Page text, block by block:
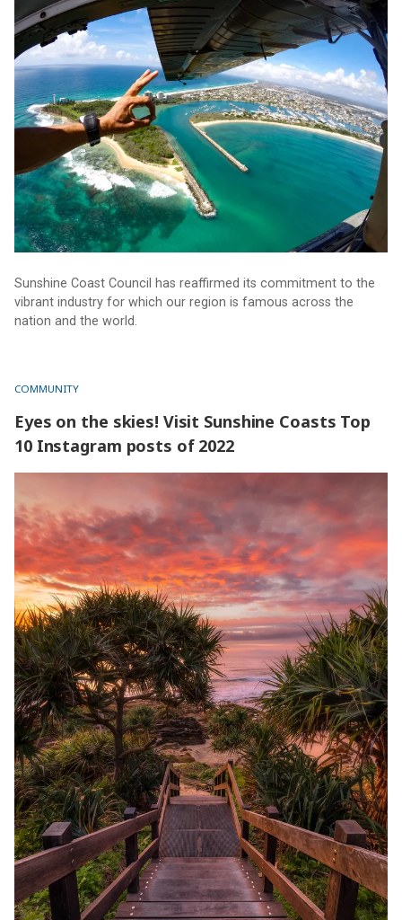
Sunshine Coast Council has reaffirmed its commitment to the
vibrant industry for which our region is famous across the
nation and the world.
COMMUNITY
Eyes on the skies! Visit Sunshine Coasts Top
10 Instagram posts of 2022
Eyes on the skies! Visit Sunshine Coasts Top 10 Instagram
posts of 2022